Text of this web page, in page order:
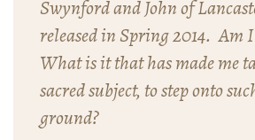
Swynford and John of
released in Spring 2014. Am I
What is it that has made me
sacred subject, to step onto
ground?